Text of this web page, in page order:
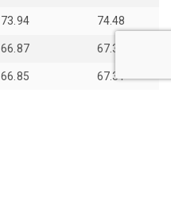
73.94 74.48
66.87 67.33
66.85 67.31